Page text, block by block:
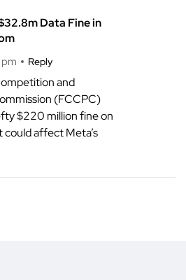
Data Fine in
Reply
and
(FCCPC)
$220 million fine on
affect Meta’s